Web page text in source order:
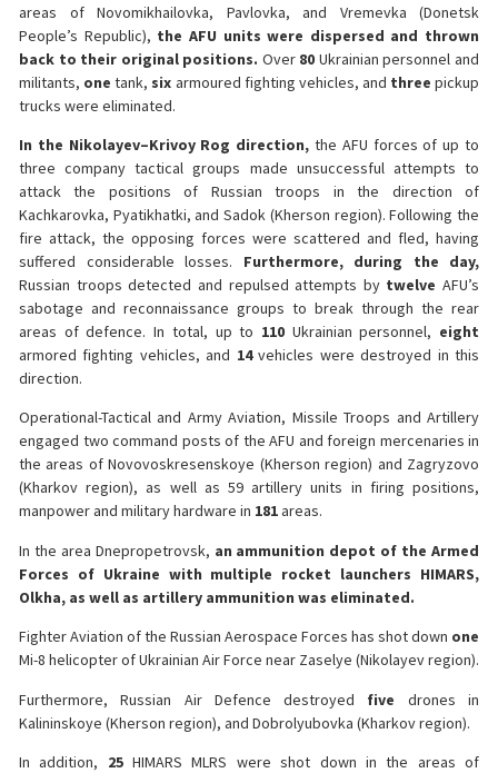
areas of Novomikhailovka, Pavlovka, and Vremevka (Donetsk
People’s Republic), the AFU units were dispersed and thrown
back to their original positions. Over 80 Ukrainian personnel and
militants, onetank, six armoured fighting vehicles, and threepickup
trucks were eliminated.
In the Nikolayev–Krivoy Rog direction, the AFU forces of up to
three company tactical groups made unsuccessful attempts to
attack the positions of Russian troops in the direction of
Kachkarovka, Pyatikhatki, and Sadok (Kherson region). Following the
fire attack, the opposing forces were scattered and fled, having
suffered considerable losses. Furthermore, during the day,
Russian troops detected and repulsed attempts by twelve AFU’s
sabotage and reconnaissance groups to break through the rear
areas of defence. In total, up to 110 Ukrainian personnel, eight
armored fighting vehicles, and 14vehicles were destroyed in this
direction.
Operational-Tactical and Army Aviation, Missile Troops and Artillery
engaged two command posts of the AFU and foreign mercenaries in
the areas of Novovoskresenskoye (Kherson region) and Zagryzovo
(Kharkov region), as well as 59 artillery units in firing positions,
manpower and military hardware in 181areas.
In the area Dnepropetrovsk, an ammunition depot of the Armed
Forces of Ukraine with multiple rocket launchers HIMARS,
Olkha, as well as artillery ammunition was eliminated.
Fighter Aviation of the Russian Aerospace Forces has shot down one
Mi-8 helicopter of Ukrainian Air Force near Zaselye (Nikolayev region).
Furthermore, Russian Air Defence destroyed five drones in
Kalininskoye (Kherson region), and Dobrolyubovka (Kharkov region).
In addition, 25HIMARS MLRS were shot down in the areas of